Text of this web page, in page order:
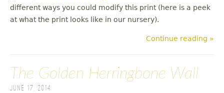
different ways you could modify this print (here is a peek
at what the print looks like in our nursery).
Continue reading »
The Golden Herringbone Wall
June 17, 2014